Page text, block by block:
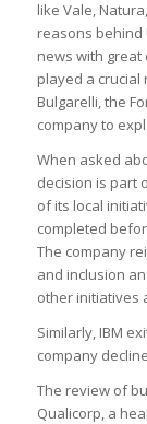
like Vale,
reasons behind
news with
played a crucial
Bulgarelli, the
company to
When asked
decision is part
of its local
completed
The company
and inclusion
other initiatives
Similarly, IBM
company
The review of
Qualicorp, a